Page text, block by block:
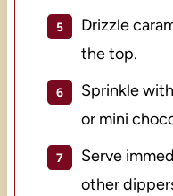
Drizzle
the top.
Sprinkle
or mini
Serve
other